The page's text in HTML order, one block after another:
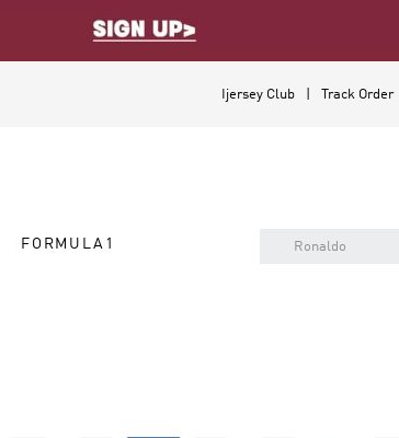
Ijersey Club Track Order
FORMULA1